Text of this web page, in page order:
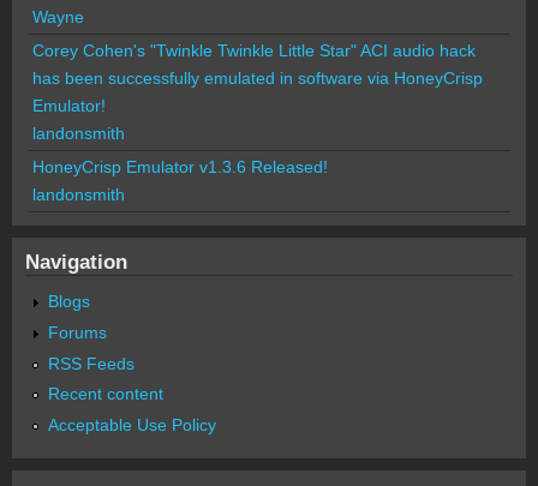
Wayne
Corey Cohen's "Twinkle Twinkle Little Star" ACI audio hack
has been successfully emulated in software via HoneyCrisp
Emulator!
landonsmith
HoneyCrisp Emulator v1.3.6 Released!
landonsmith
Navigation
Blogs
Forums
RSS Feeds
Recent content
Acceptable Use Policy